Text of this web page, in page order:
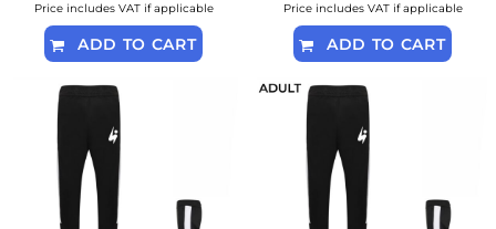
Price includes VAT if applicable
ADD TO CART
Price includes VAT if applicable
ADD TO CART